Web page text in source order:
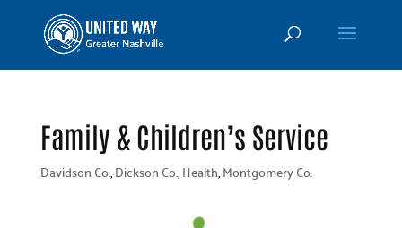
Family & Children’s Service
Davidson Co.,Dickson Co.,Health,Montgomery Co.